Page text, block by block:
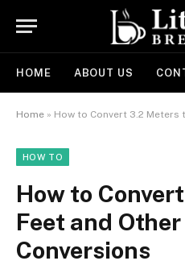
HOME ABOUT US
Home » How to Convert 3.2 Meters to
HOW TO
How to
Feet and
Conversions